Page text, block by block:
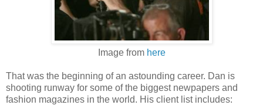
Image from here
That was the beginning of an astounding career. Dan is
shooting runway for some of the biggest newpapers and
fashion magazines in the world. His client list includes: